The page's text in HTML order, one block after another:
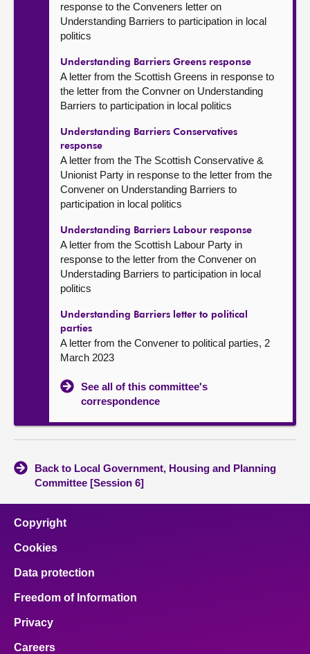
response to the Conveners letter on
Understanding Barriers to participation in local
politics
Understanding Barriers Greens response
A letter from the Scottish Greens in response to
the letter from the Convner on Understanding
Barriers to participation in local politics
Understanding Barriers Conservatives
response
A letter from the The Scottish Conservative &
Unionist Party in response to the letter from the
Convener on Understanding Barriers to
participation in local politics
Understanding Barriers Labour response
A letter from the Scottish Labour Party in
response to the letter from the Convener on
Understading Barriers to participation in local
politics
Understanding Barriers letter to political
parties
A letter from the Convener to political parties, 2
March 2023
See all of this committee's
correspondence
Back to Local Government, Housing and Planning
Committee [Session 6]
Copyright
Cookies
Data protection
Freedom of Information
Privacy
Careers